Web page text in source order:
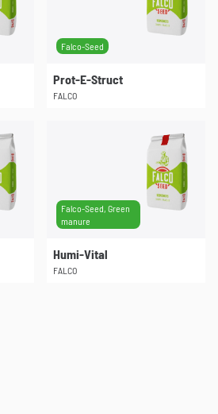
Falco-Seed
Prot-E-Struct
FALCO
Falco-Seed, Green
manure
Humi-Vital
FALCO